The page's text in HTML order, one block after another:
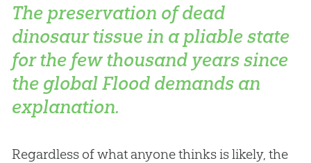
The preservation of dead
dinosaur tissue in a pliable state
for the few thousand years since
the global Flood demands an
explanation.
Regardless of what anyone thinks is likely, the